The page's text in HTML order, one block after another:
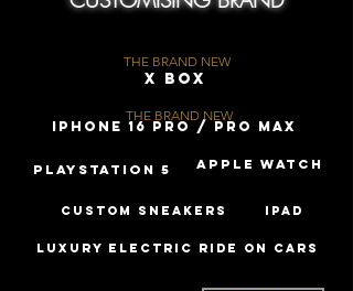
X Box
THE BRAND NEW
iPhone 16 Pro / Pro Max
THE BRAND NEW
PLAYSTATION 5 Apple Watch
Custom Sneakers iPad
Luxury Electric Ride On Cars